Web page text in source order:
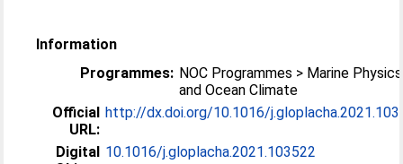
Information
Programmes: NOC Programmes > Marine Physics
and Ocean Climate
Official
URL:
http://dx.doi.org/10.1016/
Digital 10.1016/j.gloplacha.2021.103522